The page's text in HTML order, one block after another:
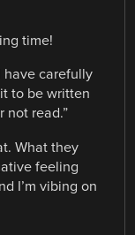
time!
have carefully
to be written
not read.”
What they
feeling
I’m vibing on